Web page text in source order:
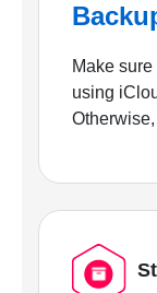
Make
using